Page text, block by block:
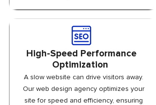
High-Speed Performance
Optimization
A slow website can drive visitors away.
Our web design agency optimizes your
site for speed and efficiency, ensuring